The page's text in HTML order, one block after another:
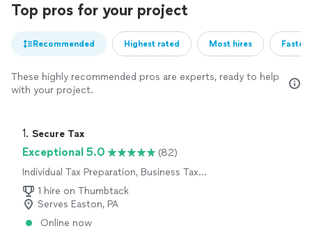
Top pros for your project
Recommended Highest rated Most hires
These highly recommended pros are experts, ready to help
with your project.
1. Secure Tax
Exceptional 5.0
(82)
Individual Tax Preparation, Business Tax
Preparation
1 hire on Thumbtack
Serves Easton, PA
Online now